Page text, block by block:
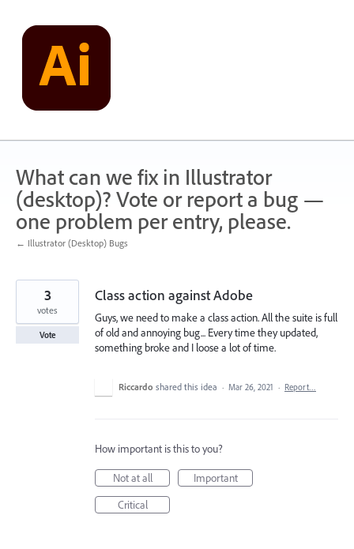
content
What can we fix in Illustrator
(desktop)? Vote or report a bug —
one problem per entry, please.
← Illustrator (Desktop) Bugs
Class action against Adobe
Guys, we need to make a class action. All the suite is full
of old and annoying bug... Every time they updated,
something broke and I loose a lot of time.
3
votes
Vote
Riccardo shared this idea · Mar 26, 2021 · Report…
How important is this to you?
Not at all
Important
Critical